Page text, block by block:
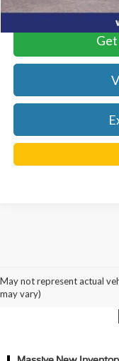
May not represent actual
may vary)
Why
Ted Britt